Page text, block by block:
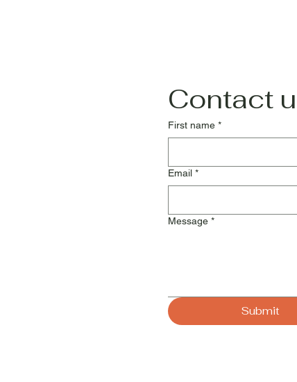
Contact
First name *
Email *
Message *
Submit